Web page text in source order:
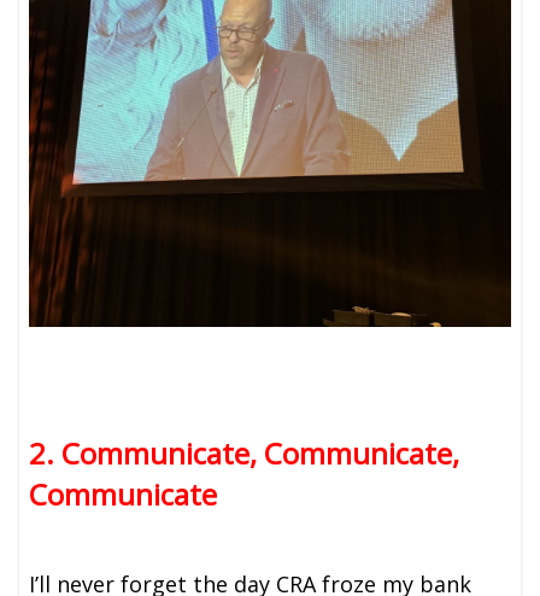
2. Communicate, Communicate,
Communicate
I’ll never forget the day CRA froze my bank